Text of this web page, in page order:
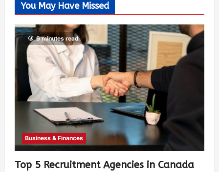
You May Have Missed
6 minutes read
Business & Finances
Top 5 Recruitment Agencies in Canada